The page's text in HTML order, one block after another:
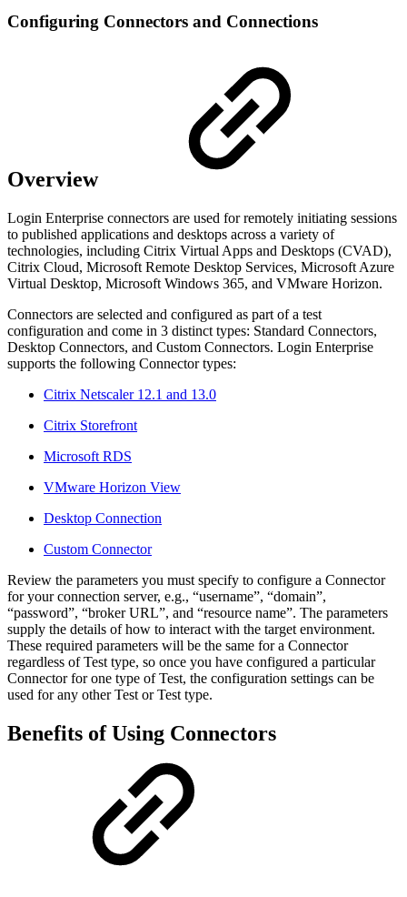
Configuring Connectors and Connections
Overview
Login Enterprise connectors are used for remotely initiating sessions
to published applications and desktops across a variety of
technologies, including Citrix Virtual Apps and Desktops (CVAD),
Citrix Cloud, Microsoft Remote Desktop Services, Microsoft Azure
Virtual Desktop, Microsoft Windows 365, and VMware Horizon.
Connectors are selected and configured as part of a test
configuration and come in 3 distinct types: Standard Connectors,
Desktop Connectors, and Custom Connectors. Login Enterprise
supports the following Connector types:
Citrix Netscaler 12.1 and 13.0
Citrix Storefront
Microsoft RDS
VMware Horizon View
Desktop Connection
Custom Connector
Review the parameters you must specify to configure a Connector
for your connection server, e.g., “username”, “domain”,
“password”, “broker URL”, and “resource name”. The parameters
supply the details of how to interact with the target environment.
These required parameters will be the same for a Connector
regardless of Test type, so once you have configured a particular
Connector for one type of Test, the configuration settings can be
used for any other Test or Test type.
Benefits of Using Connectors